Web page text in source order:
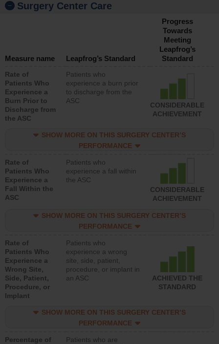
Surgery Center Care
Measure name Leapfrog’s Standard
Progress
Towards
Meeting
Leapfrog’s
Standard
Rate of
Patients Who
Experience a
Burn Prior to
Discharge from
the ASC
Patients who
experience a burn prior
to discharge from the
ASC
CONSIDERABLE
ACHIEVEMENT
SHOW MORE ON THIS SURGERY CENTER’S
PERFORMANCE
Rate of
Patients Who
Experience a
Fall Within the
ASC
Patients who
experience a fall within
the ASC
CONSIDERABLE
ACHIEVEMENT
SHOW MORE ON THIS SURGERY CENTER’S
PERFORMANCE
Rate of
Patients Who
Experience a
Wrong Site,
Side, Patient,
Procedure, or
Implant
Patients who
experience a wrong
site, side, patient,
procedure, or implant in
an ASC
ACHIEVED THE
STANDARD
SHOW MORE ON THIS SURGERY CENTER’S
PERFORMANCE
Percentage of
Patients who are